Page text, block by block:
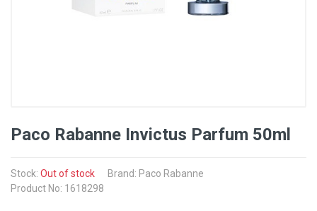
Paco Rabanne Invictus Parfum 50ml
Stock: Out of stock
Brand: Paco Rabanne
Product No: 1618298